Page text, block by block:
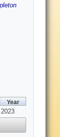
Year
2023